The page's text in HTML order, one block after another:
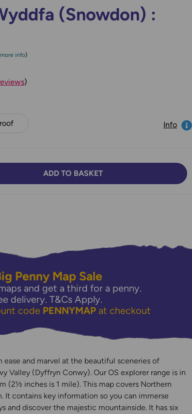
(Snowdon) :
more info)
)
Info
ADD TO BASKET
Penny Map Sale
and get a third for a penny.
delivery. T&Cs Apply.
code PENNYMAP at checkout
and marvel at the beautiful sceneries of
Valley (Dyffryn Conwy). Our OS explorer range is in
(2½ inches is 1 mile). This map covers Northern
It contains key information so you can immerse
and discover the majestic mountainside. It has six